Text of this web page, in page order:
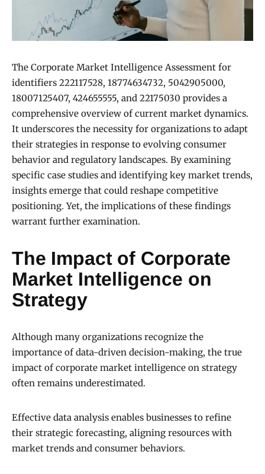
The Corporate Market Intelligence Assessment for
identifiers 222117528, 18774634732, 5042905000,
18007125407, 424655555, and 22175030 provides a
comprehensive overview of current market dynamics.
It underscores the necessity for organizations to adapt
their strategies in response to evolving consumer
behavior and regulatory landscapes. By examining
specific case studies and identifying key market trends,
insights emerge that could reshape competitive
positioning. Yet, the implications of these findings
warrant further examination.
The Impact of Corporate
Market Intelligence on
Strategy
Although many organizations recognize the
importance of data-driven decision-making, the true
impact of corporate market intelligence on strategy
often remains underestimated.
Effective data analysis enables businesses to refine
their strategic forecasting, aligning resources with
market trends and consumer behaviors.